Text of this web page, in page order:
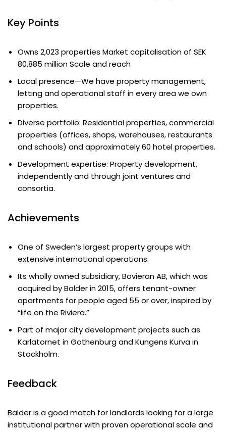
Key Points
Owns 2,023 properties Market capitalisation of SEK
80,885 million Scale and reach
Local presence—We have property management,
letting and operational staff in every area we own
properties.
Diverse portfolio: Residential properties, commercial
properties (offices, shops, warehouses, restaurants
and schools) and approximately 60 hotel properties.
Development expertise: Property development,
independently and through joint ventures and
consortia.
Achievements
One of Sweden’s largest property groups with
extensive international operations.
Its wholly owned subsidiary, Bovieran AB, which was
acquired by Balder in 2015, offers tenant-owner
apartments for people aged 55 or over, inspired by
“life on the Riviera.”
Part of major city development projects such as
Karlatornet in Gothenburg and Kungens Kurva in
Stockholm.
Feedback
Balder is a good match for landlords looking for a large
institutional partner with proven operational scale and